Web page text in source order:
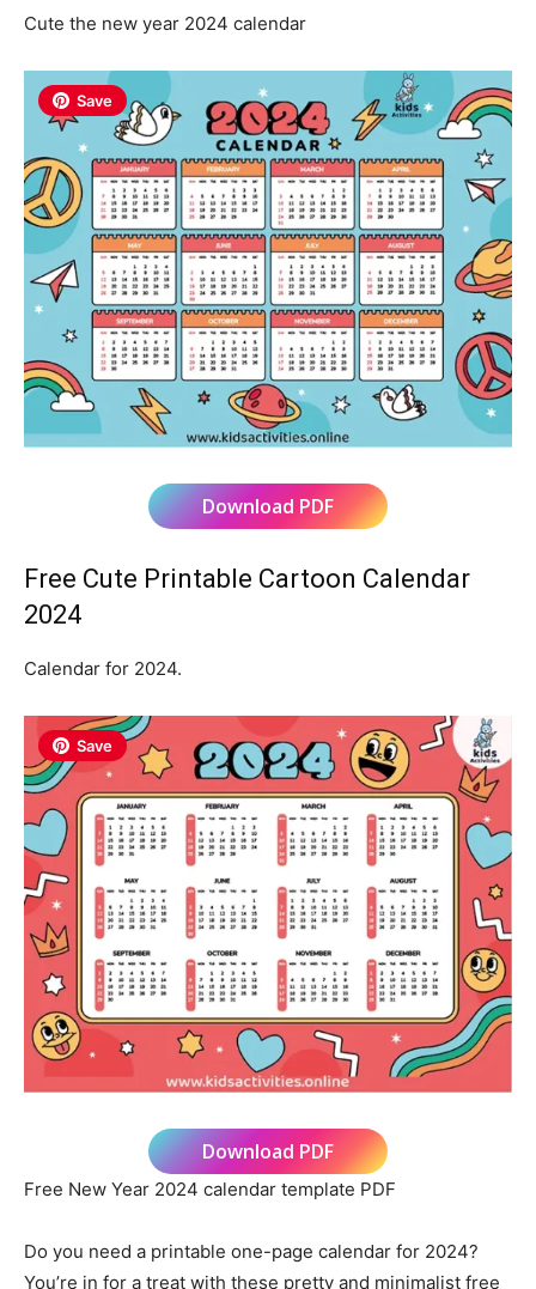
Cute the new year 2024 calendar
Save
Download PDF
Free Cute Printable Cartoon Calendar
2024
Calendar for 2024.
Save
Download PDF
Free New Year 2024 calendar template PDF
Do you need a printable one-page calendar for 2024?
You’re in for a treat with these pretty and minimalist free